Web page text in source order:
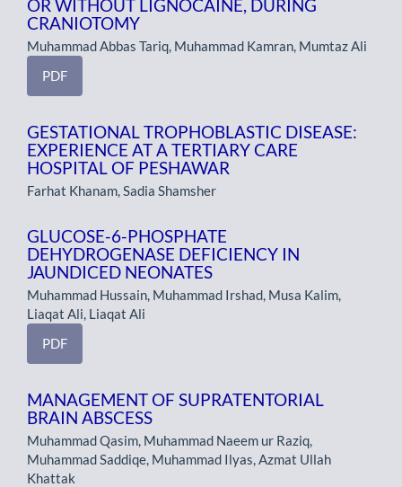
OR WITHOUT LIGNOCAINE, DURING
CRANIOTOMY
Muhammad Abbas Tariq, Muhammad Kamran, Mumtaz Ali
PDF
GESTATIONAL TROPHOBLASTIC DISEASE:
EXPERIENCE AT A TERTIARY CARE
HOSPITAL OF PESHAWAR
Farhat Khanam, Sadia Shamsher
GLUCOSE-6-PHOSPHATE
DEHYDROGENASE DEFICIENCY IN
JAUNDICED NEONATES
Muhammad Hussain, Muhammad Irshad, Musa Kalim,
Liaqat Ali, Liaqat Ali
PDF
MANAGEMENT OF SUPRATENTORIAL
BRAIN ABSCESS
Muhammad Qasim, Muhammad Naeem ur Raziq,
Muhammad Saddiqe, Muhammad Ilyas, Azmat Ullah
Khattak